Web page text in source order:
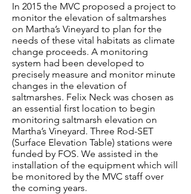
In 2015 the MVC proposed a project to
monitor the elevation of saltmarshes
on Martha’s Vineyard to plan for the
needs of these vital habitats as climate
change proceeds. A monitoring
system had been developed to
precisely measure and monitor minute
changes in the elevation of
saltmarshes. Felix Neck was chosen as
an essential first location to begin
monitoring saltmarsh elevation on
Martha’s Vineyard. Three Rod-SET
(Surface Elevation Table) stations were
funded by FOS. We assisted in the
installation of the equipment which will
be monitored by the MVC staff over
the coming years.